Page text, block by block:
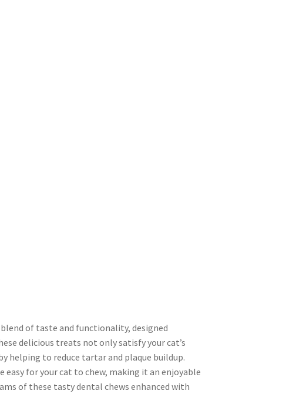
of taste and functionality, designed
delicious treats not only satisfy your cat’s
helping to reduce tartar and plaque buildup.
for your cat to chew, making it an enjoyable
of these tasty dental chews enhanced with